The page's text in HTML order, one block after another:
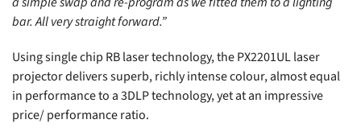
bar. All very straight forward.”
Using single chip RB laser technology, the PX2201UL laser
projector delivers superb, richly intense colour, almost equal
in performance to a 3DLP technology, yet at an impressive
price/ performance ratio.